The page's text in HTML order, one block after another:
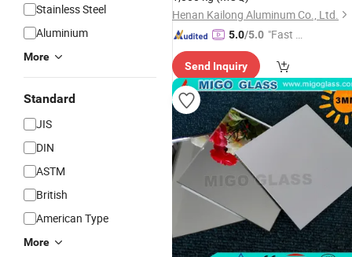
Stainless Steel
Aluminium
More
Standard
JIS
DIN
ASTM
British
American Type
More
Henan Kailong Aluminum Co., Ltd.
5.0/5.0 "Fast Di
Send Inquiry